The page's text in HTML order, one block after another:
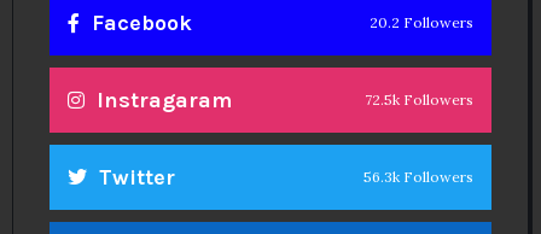
Facebook 20.2 Followers
Instragaram 72.5k Followers
Twitter 56.3k Followers